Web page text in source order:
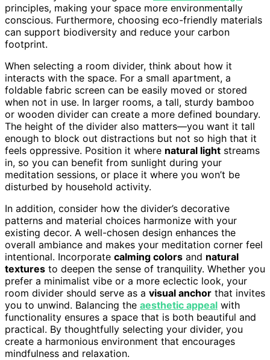
principles, making your space more environmentally
conscious. Furthermore, choosing eco-friendly materials
can support biodiversity and reduce your carbon
footprint.
When selecting a room divider, think about how it
interacts with the space. For a small apartment, a
foldable fabric screen can be easily moved or stored
when not in use. In larger rooms, a tall, sturdy bamboo
or wooden divider can create a more defined boundary.
The height of the divider also matters—you want it tall
enough to block out distractions but not so high that it
feels oppressive. Position it where natural light streams
in, so you can benefit from sunlight during your
meditation sessions, or place it where you won’t be
disturbed by household activity.
In addition, consider how the divider’s decorative
patterns and material choices harmonize with your
existing decor. A well-chosen design enhances the
overall ambiance and makes your meditation corner feel
intentional. Incorporate calming colors and natural
textures to deepen the sense of tranquility. Whether you
prefer a minimalist vibe or a more eclectic look, your
room divider should serve as a visual anchor that invites
you to unwind. Balancing the aesthetic appeal with
functionality ensures a space that is both beautiful and
practical. By thoughtfully selecting your divider, you
create a harmonious environment that encourages
mindfulness and relaxation.